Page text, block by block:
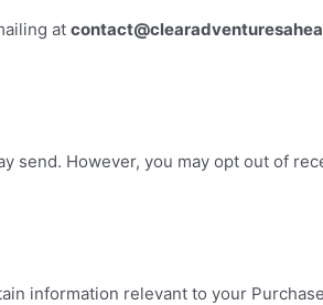
at contact@
send. However, you may opt out of
information relevant to your